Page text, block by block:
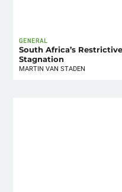
GENERAL
South Africa’s
Stagnation
MARTIN VAN STADEN